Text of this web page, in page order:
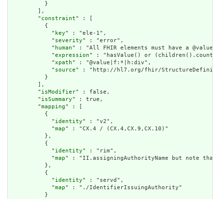
          }
        ],
        "
constraint" : [
          {
            "
key" : "ele-1",
            "
severity" : "error",
            "
human" : "All FHIR elements must have a
            "
expression" : "hasValue() or
            "
xpath" : "@value|f:*|h:div",
            "
source" : "http://hl7.org/fhir/
          }
        ],
        "
isModifier" : false,
        "
isSummary" : true,
        "
mapping" : [
          {
            "
identity" : "v2",
            "
map" : "CX.4 / (CX.4,CX.9,CX.10)"
          },
          {
            "
identity" : "rim",
            "
map" : "II.assigningAuthorityName but note
          },
          {
            "
identity" : "servd",
            "
map" : "./IdentifierIssuingAuthority"
          }